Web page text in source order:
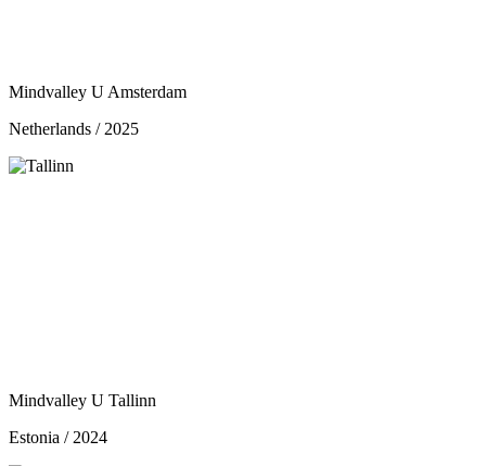
Mindvalley U Amsterdam
Netherlands / 2025
Mindvalley U Tallinn
Estonia / 2024